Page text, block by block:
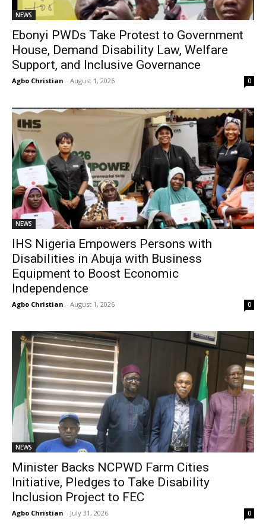
NEWS
Ebonyi PWDs Take Protest to Government
House, Demand Disability Law, Welfare
Support, and Inclusive Governance
Agbo Christian - August 1, 2026 0
NEWS
IHS Nigeria Empowers Persons with
Disabilities in Abuja with Business
Equipment to Boost Economic
Independence
Agbo Christian - August 1, 2026 0
NEWS
Minister Backs NCPWD Farm Cities
Initiative, Pledges to Take Disability
Inclusion Project to FEC
Agbo Christian - July 31, 2026 0